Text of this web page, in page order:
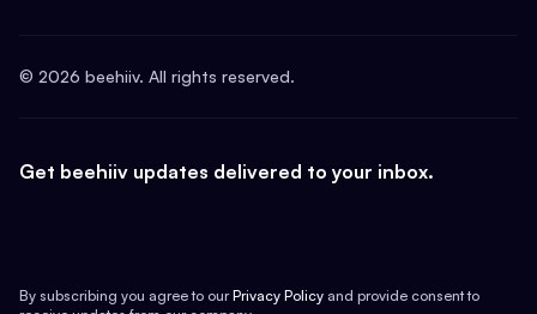
© 2026 beehiiv. All rights reserved.
Get beehiiv updates delivered to your inbox.
By subscribing you agree to our Privacy Policy and provide consent to